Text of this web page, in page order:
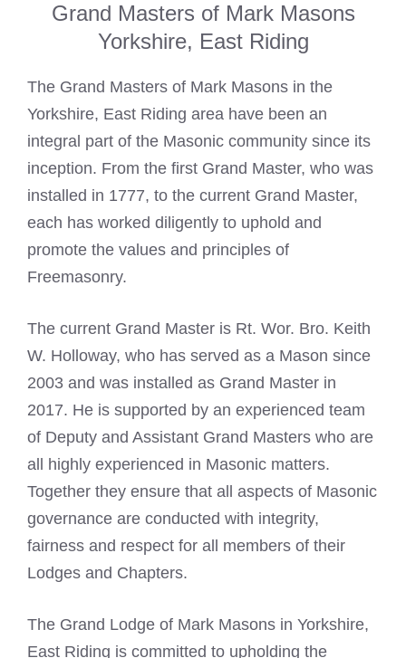
Grand Masters of Mark Masons
Yorkshire, East Riding
The Grand Masters of Mark Masons in the
Yorkshire, East Riding area have been an
integral part of the Masonic community since its
inception. From the first Grand Master, who was
installed in 1777, to the current Grand Master,
each has worked diligently to uphold and
promote the values and principles of
Freemasonry.
The current Grand Master is Rt. Wor. Bro. Keith
W. Holloway, who has served as a Mason since
2003 and was installed as Grand Master in
2017. He is supported by an experienced team
of Deputy and Assistant Grand Masters who are
all highly experienced in Masonic matters.
Together they ensure that all aspects of Masonic
governance are conducted with integrity,
fairness and respect for all members of their
Lodges and Chapters.
The Grand Lodge of Mark Masons in Yorkshire,
East Riding is committed to upholding the